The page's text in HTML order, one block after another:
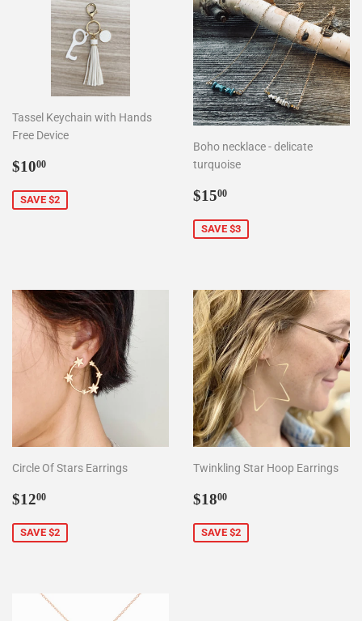
Tassel Keychain with Hands
Free Device
Sale
$1000
SAVE $2
Boho necklace - delicate
turquoise
Sale
$1500
SAVE $3
Circle Of Stars Earrings
Sale
$1200
SAVE $2
Twinkling Star Hoop Earrings
Sale
$1800
SAVE $2